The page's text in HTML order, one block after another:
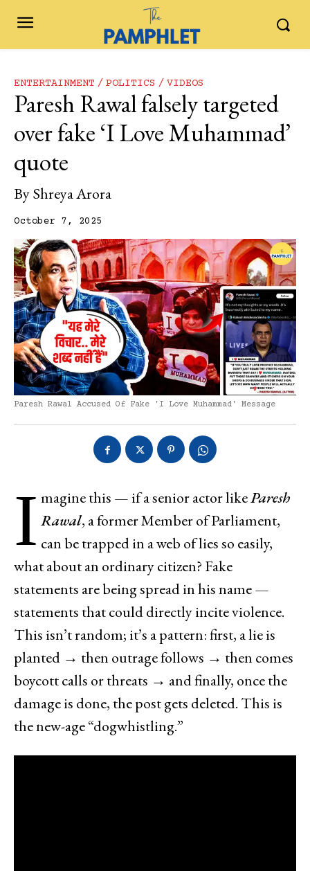
ENTERTAINMENT POLITICS VIDEOS
Paresh Rawal falsely targeted
over fake ‘I Love Muhammad’
quote
ByShreya Arora
October 7, 2025
Paresh Rawal Accused Of Fake 'I Love Muhammad' Message
I magine this — if a senior actor likeParesh
Rawal, a former Member of Parliament,
can be trapped in a web of lies so easily,
what about an ordinary citizen? Fake
statements are being spread in his name —
statements that could directly incite violence.
This isn’t random; it’s a pattern: first, a lie is
planted → then outrage follows → then comes
boycott calls or threats → and finally, once the
damage is done, the post gets deleted. This is
the new-age “dogwhistling.”